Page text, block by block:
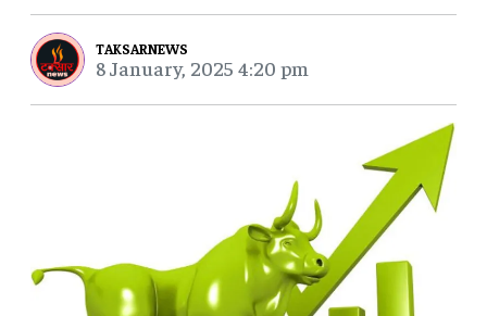
TAKSARNEWS
8 January, 2025 4:20 pm